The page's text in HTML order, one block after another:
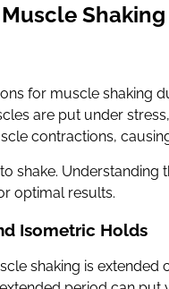
Shaking
for muscle shaking
are put under
contractions,
shake.
optimal results.
Isometric Holds
shaking is extended